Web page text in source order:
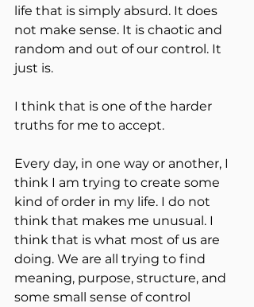
life that is simply absurd. It does
not make sense. It is chaotic and
random and out of our control. It
just is.
I think that is one of the harder
truths for me to accept.
Every day, in one way or another, I
think I am trying to create some
kind of order in my life. I do not
think that makes me unusual. I
think that is what most of us are
doing. We are all trying to find
meaning, purpose, structure, and
some small sense of control